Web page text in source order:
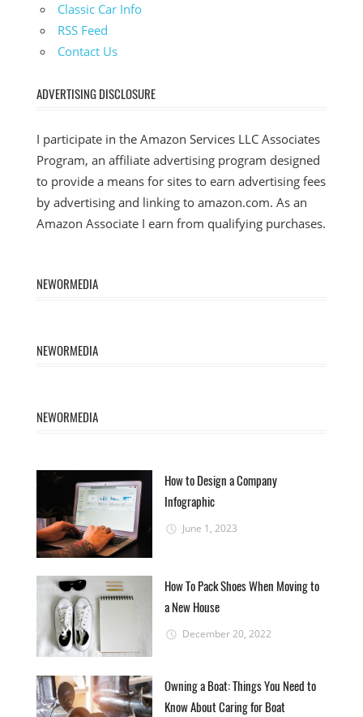
Classic Car Info
RSS Feed
Contact Us
ADVERTISING DISCLOSURE
I participate in the Amazon Services LLC Associates
Program, an affiliate advertising program designed
to provide a means for sites to earn advertising fees
by advertising and linking to amazon.com. As an
Amazon Associate I earn from qualifying purchases.
NEWORMEDIA
NEWORMEDIA
NEWORMEDIA
How to Design a Company
Infographic
June 1, 2023
How To Pack Shoes When Moving to
a New House
December 20, 2022
Owning a Boat: Things You Need to
Know About Caring for Boat